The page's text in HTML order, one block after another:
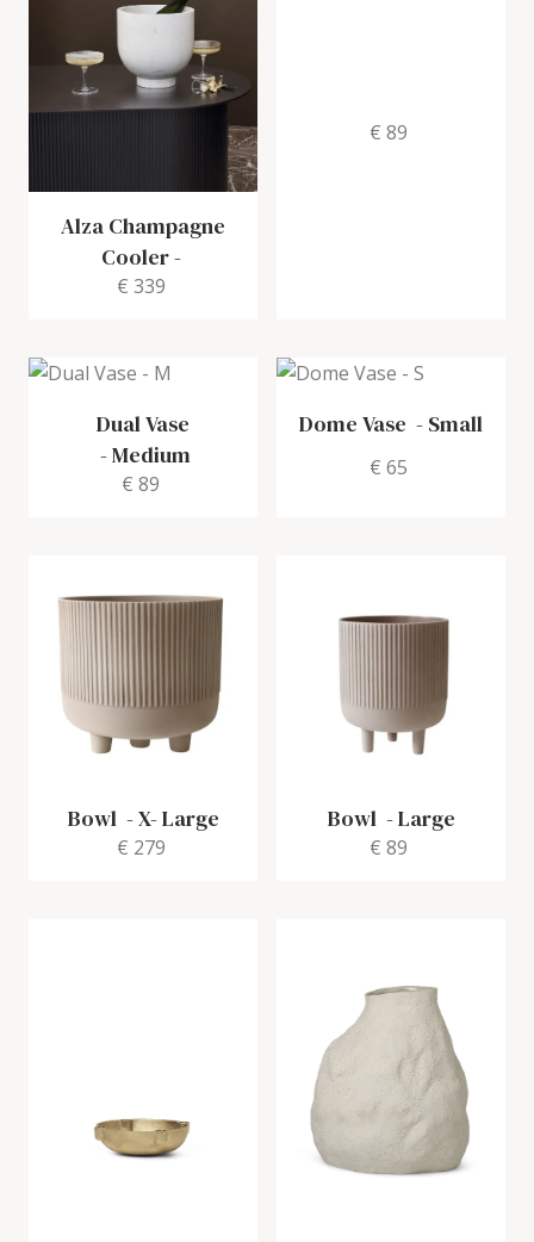
Alza Champagne
Cooler-
€ 339
€ 89
Dual Vase
-Medium
€ 89
Dome Vase - Small
€ 65
Bowl -X- Large
€ 279
Bowl -Large
€ 89